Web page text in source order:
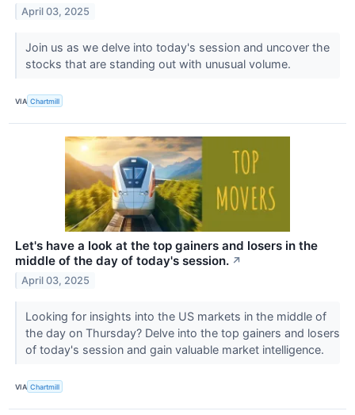
April 03, 2025
Join us as we delve into today's session and uncover the
stocks that are standing out with unusual volume.
VIA Chartmill
Let's have a look at the top gainers and losers in the
middle of the day of today's session. ↗
April 03, 2025
Looking for insights into the US markets in the middle of
the day on Thursday? Delve into the top gainers and losers
of today's session and gain valuable market intelligence.
VIA Chartmill